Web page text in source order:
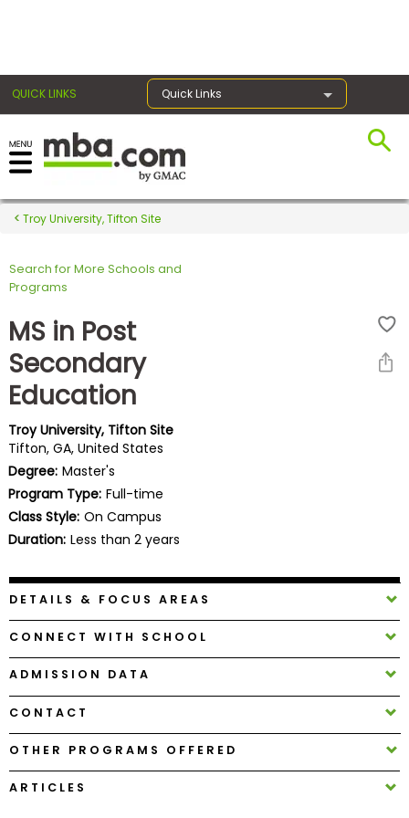
QUICK LINKS Quick Links
Register for the GMAT
Exams
Exam
Prepare
for
Business
School
Business
School
Careers
Explore
Programs
Connect
with
Schools
Troy University, Tifton Site
Search for More Schools and
Programs
MS in Post
Secondary
Education
Troy University, Tifton Site
Tifton, GA, United States
Degree: Master's
Program Type: Full-time
Class Style: On Campus
Duration: Less than 2 years
DETAILS & FOCUS AREAS
CONNECT WITH SCHOOL
ADMISSION DATA
CONTACT
OTHER PROGRAMS OFFERED
ARTICLES